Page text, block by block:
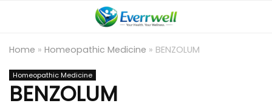
Home » Homeopathic Medicine » BENZOLUM
Homeopathic Medicine
BENZOLUM